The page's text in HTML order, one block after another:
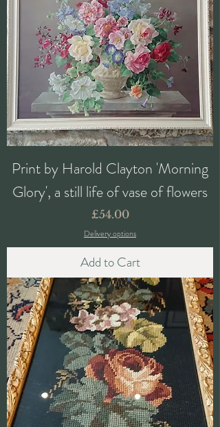
Print by Harold Clayton 'Morning
Glory', a still life of vase of flowers
Price
£54.00
Delivery options
Add to Cart